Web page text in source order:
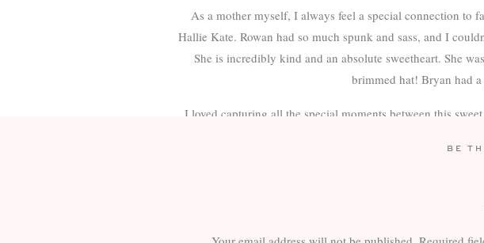
As a mother myself, I always feel a special connection to
Hallie Kate. Rowan had so much spunk and sass, and I
She is incredibly kind and an absolute sweetheart. She
brimmed hat! Bryan had
I loved capturing all the special moments between this
BE